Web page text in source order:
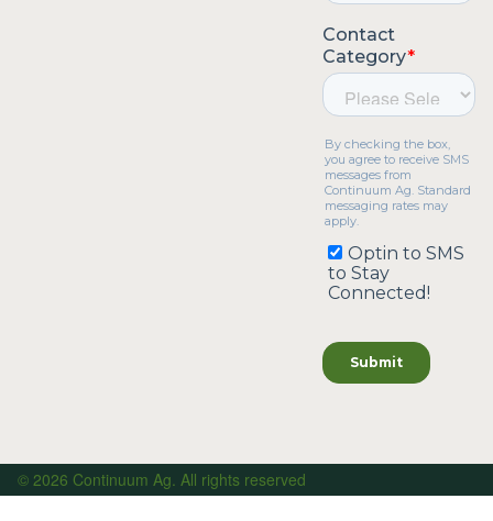
© 2026 Continuum Ag. All rights reserved